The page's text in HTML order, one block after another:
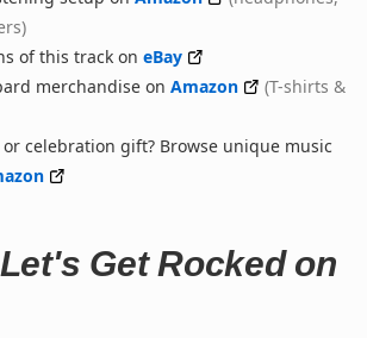
of this track on eBay
merchandise on Amazon
(T-shirts &
celebration gift? Browse unique music
Get Rocked on